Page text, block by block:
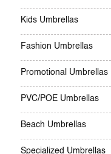
Kids Umbrellas
Fashion Umbrellas
Promotional Umbrellas
PVC/POE Umbrellas
Beach Umbrellas
Specialized Umbrellas